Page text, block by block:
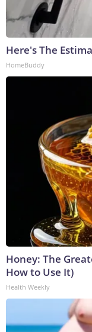
Here's The
HomeBuddy
Honey: The
How to Use It)
Health Weekly